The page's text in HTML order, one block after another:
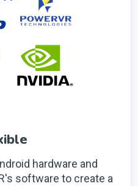
hardware and
software to create a